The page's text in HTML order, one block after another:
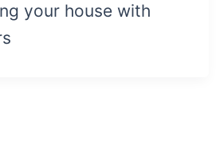
your house with